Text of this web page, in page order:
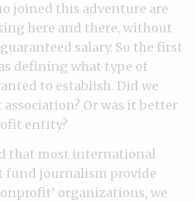
joined this adventure are
here and there, without
salary. So the first
defining what type of
to establish. Did we
Or was it better
entity?
that most international
fund journalism provide
organizations, we